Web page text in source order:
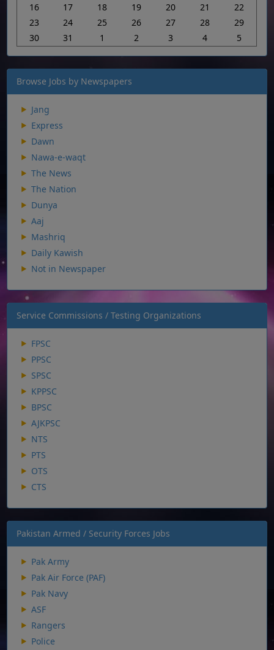
16
17 18 19 20 21
22
23
24 25 26 27 28
29
30
31 1 2 3 4 5
Browse Jobs by Newspapers
Jang
Express
Dawn
Nawa-e-waqt
The News
The Nation
Dunya
Aaj
Mashriq
Daily Kawish
Not in Newspaper
Service Commissions / Testing Organizations
FPSC
PPSC
SPSC
KPPSC
BPSC
AJKPSC
NTS
PTS
OTS
CTS
Pakistan Armed / Security Forces Jobs
Pak Army
Pak Air Force (PAF)
Pak Navy
ASF
Rangers
Police